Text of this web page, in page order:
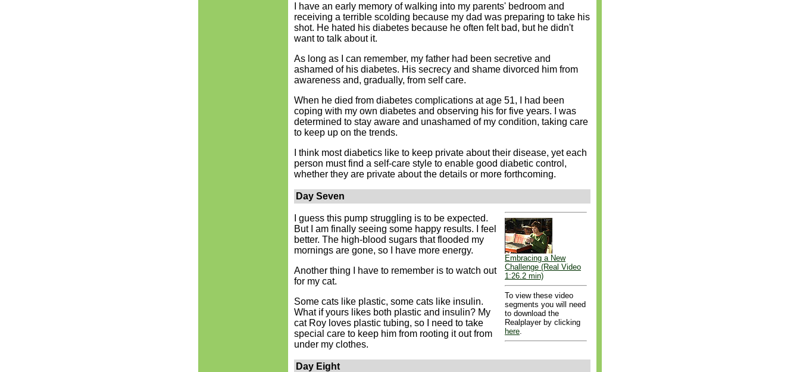
I have an early memory of walking into my parents' bedroom and
receiving a terrible scolding because my dad was preparing to take his
shot. He hated his diabetes because he often felt bad, but he didn't
want to talk about it.
As long as I can remember, my father had been secretive and
ashamed of his diabetes. His secrecy and shame divorced him from
awareness and, gradually, from self care.
When he died from diabetes complications at age 51, I had been
coping with my own diabetes and observing his for five years. I was
determined to stay aware and unashamed of my condition, taking care
to keep up on the trends.
I think most diabetics like to keep private about their disease, yet each
person must find a self-care style to enable good diabetic control,
whether they are private about the details or more forthcoming.
Day Seven
Embracing a New
Challenge (Real Video
1:26.2 min)
To view these video
segments you will need
to download the
Realplayer by clicking
here.
I guess this pump struggling is to be expected.
But I am finally seeing some happy results. I feel
better. The high-blood sugars that flooded my
mornings are gone, so I have more energy.
Another thing I have to remember is to watch out
for my cat.
Some cats like plastic, some cats like insulin.
What if yours likes both plastic and insulin? My
cat Roy loves plastic tubing, so I need to take
special care to keep him from rooting it out from
under my clothes.
Day Eight